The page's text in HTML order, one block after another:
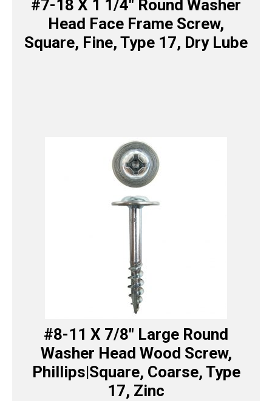
#7-18 X 1 1/4″ Round Washer
Head Face Frame Screw,
Square, Fine, Type 17, Dry Lube
#8-11 X 7/8″ Large Round
Washer Head Wood Screw,
Phillips|Square, Coarse, Type
17, Zinc